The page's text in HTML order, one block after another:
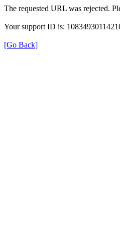
The requested URL was rejected.
Your support ID is:
[Go Back]